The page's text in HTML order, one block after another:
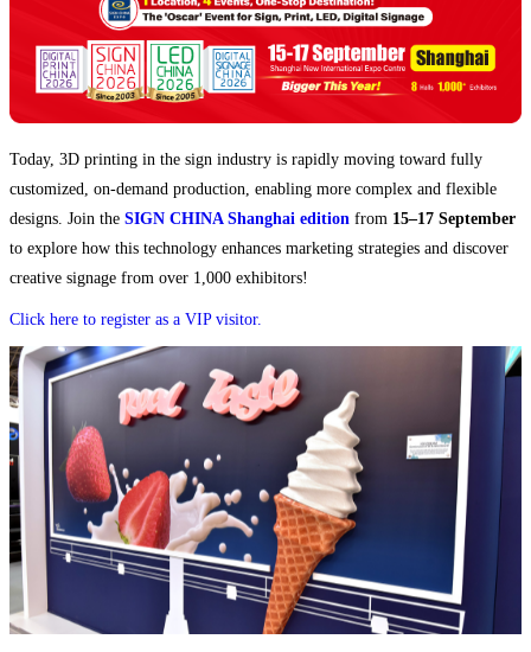
Today, 3D printing in the sign industry is rapidly moving toward fully
customized, on-demand production, enabling more complex and flexible
designs. Join the SIGN CHINA Shanghai edition from 15–17 September
to explore how this technology enhances marketing strategies and discover
creative signage from over 1,000 exhibitors!
Click here to register as a VIP visitor.